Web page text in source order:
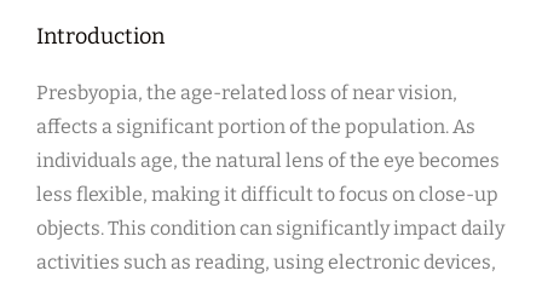
Introduction
Presbyopia, the age-related loss of near vision,
affects a significant portion of the population. As
individuals age, the natural lens of the eye becomes
less flexible, making it difficult to focus on close-up
objects. This condition can significantly impact daily
activities such as reading, using electronic devices,